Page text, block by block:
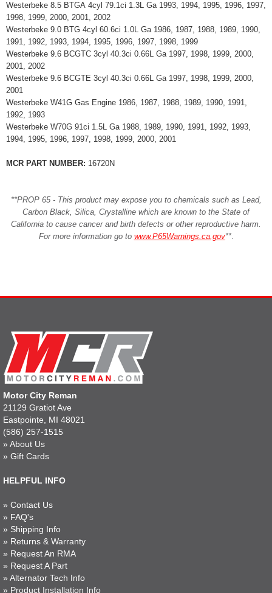
Westerbeke 8.5 BTGA 4cyl 79.1ci 1.3L Ga 1993, 1994, 1995, 1996, 1997,
1998, 1999, 2000, 2001, 2002
Westerbeke 9.0 BTG 4cyl 60.6ci 1.0L Ga 1986, 1987, 1988, 1989, 1990,
1991, 1992, 1993, 1994, 1995, 1996, 1997, 1998, 1999
Westerbeke 9.6 BCGTC 3cyl 40.3ci 0.66L Ga 1997, 1998, 1999, 2000,
2001, 2002
Westerbeke 9.6 BCGTE 3cyl 40.3ci 0.66L Ga 1997, 1998, 1999, 2000,
2001
Westerbeke W41G Gas Engine 1986, 1987, 1988, 1989, 1990, 1991,
1992, 1993
Westerbeke W70G 91ci 1.5L Ga 1988, 1989, 1990, 1991, 1992, 1993,
1994, 1995, 1996, 1997, 1998, 1999, 2000, 2001
MCR PART NUMBER: 16720N
**PROP 65 - This product may expose you to chemicals such as Lead,
Carbon Black, Silica, Crystalline which are known to the State of
California to cause cancer and birth defects or other reproductive harm.
For more information go to www.P65Warnings.ca.gov**.
Motor City Reman
21129 Gratiot Ave
Eastpointe, MI 48021
(586) 257-1515
» About Us
» Gift Cards
HELPFUL INFO
» Contact Us
» FAQ's
» Shipping Info
» Returns & Warranty
» Request An RMA
» Request A Part
» Alternator Tech Info
» Product Installation Info